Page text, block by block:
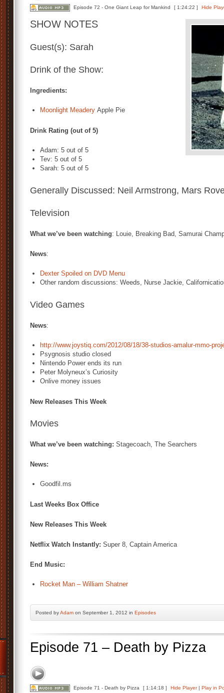
Episode 72 - One Giant Leap for Mankind [ 1:24:22 ] Hide
SHOW NOTES
Guest(s): Sarah
Drink of the Show:
Ingredients:
Moonlight Meadery Apple Pie
Drink Rating (out of 5)
Adam: 5 out of 5
Tev: 5 out of 5
Sarah: 5 out of 5
Generally Discussed: Neil Armstrong, Mars
Television
What we’ve been watching: Louie, Breaking Bad, Samurai
News:
Dexter Spoiled on DVD Menu
Other random discussions: Weeds, Nurse Jackie,
Video Games
News:
http://www.joystiq.com/2012/08/18/38-studios-amalur-mmo-
Psygnosis studio closed
Nintendo Power ends its run
Peter Molyneux’s Curiosity
Onlive money issues
New Releases This Week
Movies
What we’ve been watching: Stagecoach, The Searchers
News:
Goodfil.ms
Last Weeks Box Office
New Releases This Week
Netflix Watch Instantly: Super 8, Captain America
End Music:
Rocket Man – William Shatner
Posted byAdam on September 1, 2012 in Episodes
Episode 71 – Death by Pizza
Episode 71 - Death by Pizza [ 1:14:18 ] Hide Player| Play in